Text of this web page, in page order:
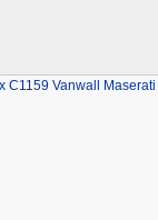
C1159 Vanwall Maserati